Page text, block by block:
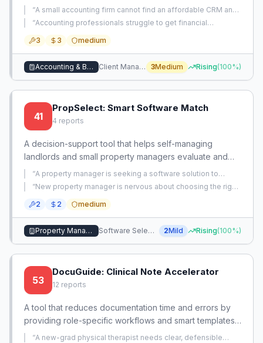
deadlines. This app automates document requests,
tracks compliance, and escalates non-responsive
“A small accounting firm cannot find an affordable CRM and
client portal for managing document exchange, pipeline
tracking, and information requests.
“Accounting professionals struggle to get financial
and frustration.”
3 3 medium
Accounting & Bookkeeping Client Management & Booking 3Medium Rising(100%)
41
PropSelect: Smart Software Match
4 reports
A decision-support tool that helps self-managing
landlords and small property managers evaluate and
select the right software by analyzing their portfolio
size, pain points, and must-have features, bridging the
reduces the risk of choosing bloated or costly solutions
by matching users with middle-ground tools tailored to
their specific needs.
“A property manager is seeking a software solution to
manage properties, but no specific problem is described —
just a generic request for recommendations.
“New property manager is nervous about choosing the right
experience for tenants, landlords, and themselves.
2 2 medium
Property Management Software Selection 2Mild Rising(100%)
53
DocuGuide: Clinical Note Accelerator
12 reports
A tool that reduces documentation time and errors by
providing role-specific workflows and smart templates
for PTs and PTAs.
“A new-grad physical therapist needs clear, defensible